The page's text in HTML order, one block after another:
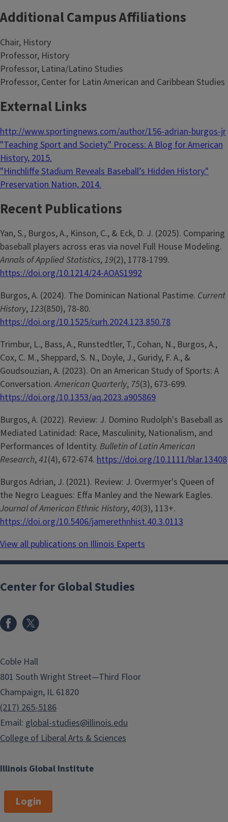
Additional Campus Affiliations
Chair, History
Professor, History
Professor, Latina/Latino Studies
Professor, Center for Latin American and Caribbean Studies
External Links
http://www.sportingnews.com/author/156-adrian-burgos-jr
"Teaching Sport and Society." Process: A Blog for American
History, 2015.
"Hinchliffe Stadium Reveals Baseball’s Hidden History."
Preservation Nation, 2014.
Recent Publications
Yan, S., Burgos, A., Kinson, C., & Eck, D. J. (2025). Comparing
baseball players across eras via novel Full House Modeling.
Annals of Applied Statistics,19(2), 1778-1799.
https://doi.org/10.1214/24-AOAS1992
Burgos, A. (2024). The Dominican National Pastime. Current
History,123(850), 78-80.
https://doi.org/10.1525/curh.2024.123.850.78
Trimbur, L., Bass, A., Runstedtler, T., Cohan, N., Burgos, A.,
Cox, C. M., Sheppard, S. N., Doyle, J., Guridy, F. A., &
Goudsouzian, A. (2023). On an American Study of Sports: A
Conversation.American Quarterly, 75(3), 673-699.
https://doi.org/10.1353/aq.2023.a905869
Burgos, A. (2022). Review: J. Domino Rudolph's Baseball as
Mediated Latinidad: Race, Masculinity, Nationalism, and
Performances of Identity. Bulletin of Latin American
Research,41(4), 672-674. https://doi.org/10.1111/blar.13408
Burgos Adrian, J. (2021). Review: J. Overmyer's Queen of
the Negro Leagues: Effa Manley and the Newark Eagles.
Journal of American Ethnic History,40(3), 113+.
https://doi.org/10.5406/jamerethnhist.40.3.0113
View all publications on Illinois Experts
Illinois Global Institute
Center for Global Studies
Coble Hall
801 South Wright Street—Third Floor
Champaign, IL 61820
(217) 265-5186
Email: global-studies@illinois.edu
College of Liberal Arts & Sciences
Login